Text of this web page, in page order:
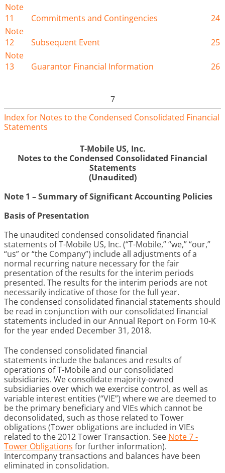
Note
11
Commitments and Contingencies
24
Note
12
Subsequent Event
25
Note
13
Guarantor Financial Information 26
7
Index for Notes to the Condensed Consolidated Financial
Statements
T-Mobile US, Inc.
Notes to the Condensed Consolidated Financial
Statements
(Unaudited)
Note 1 – Summary of Significant Accounting Policies
Basis of Presentation
The unaudited condensed consolidated financial
statements of T-Mobile US, Inc. (“T-Mobile,” “we,” “our,”
“us” or “the Company”) include all adjustments of a
normal recurring nature necessary for the fair
presentation of the results for the interim periods
presented. The results for the interim periods are not
necessarily indicative of those for the full year.
The condensed consolidated financial statements should
be read in conjunction with our consolidated financial
statements included in our Annual Report on Form 10-K
for the year ended December 31, 2018.
The condensed consolidated financial
statements include the balances and results of
operations of T-Mobile and our consolidated
subsidiaries. We consolidate majority-owned
subsidiaries over which we exercise control, as well as
variable interest entities (“VIE”) where we are deemed to
be the primary beneficiary and VIEs which cannot be
deconsolidated, such as those related to Tower
obligations (Tower obligations are included in VIEs
related to the 2012 Tower Transaction. See Note 7 -
Tower Obligations for further information).
Intercompany transactions and balances have been
eliminated in consolidation.